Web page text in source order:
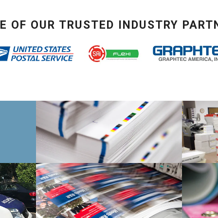
OF OUR TRUSTED INDUSTRY